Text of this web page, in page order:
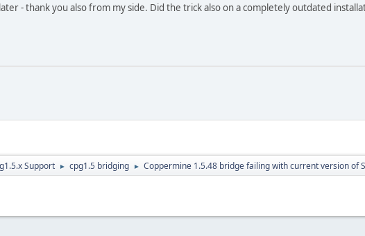
- thank you also from my side. Did the trick also on a completely outdated
Support ► cpg1.5 bridging ► Coppermine 1.5.48 bridge failing with current version of